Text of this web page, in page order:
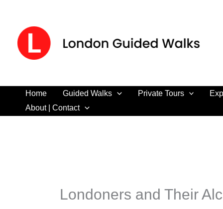
content
Home Guided Walks Private Tours
About | Contact
Londoners and Their